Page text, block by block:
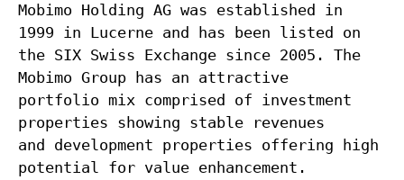
Mobimo Holding AG was established in
1999 in Lucerne and has been listed on
the SIX Swiss Exchange since 2005. The
Mobimo Group has an attractive
portfolio mix comprised of investment
properties showing stable revenues
and development properties offering high
potential for value enhancement.